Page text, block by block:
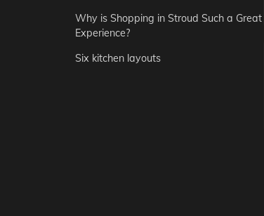
Why is Shopping in Stroud Such a Great
Experience?
Six kitchen layouts